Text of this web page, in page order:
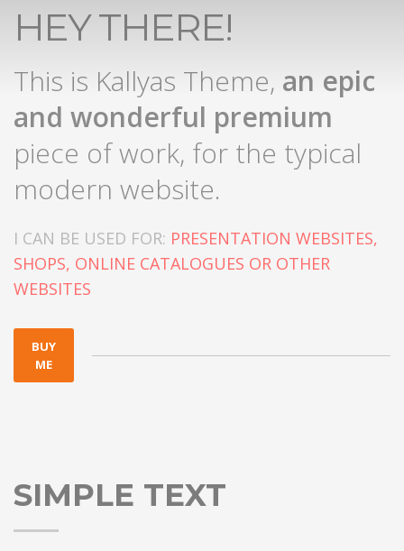
HEY THERE!
This is Kallyas Theme, an epic
and wonderful premium
piece of work, for the typical
modern website.
I CAN BE USED FOR: PRESENTATION WEBSITES,
SHOPS, ONLINE CATALOGUES OR OTHER
WEBSITES
BUY
ME
SIMPLE TEXT